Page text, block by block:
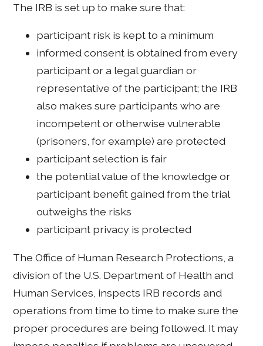
The IRB is set up to make sure that:
participant risk is kept to a minimum
informed consent is obtained from every
participant or a legal guardian or
representative of the participant; the IRB
also makes sure participants who are
incompetent or otherwise vulnerable
(prisoners, for example) are protected
participant selection is fair
the potential value of the knowledge or
participant benefit gained from the trial
outweighs the risks
participant privacy is protected
The Office of Human Research Protections, a
division of the U.S. Department of Health and
Human Services, inspects IRB records and
operations from time to time to make sure the
proper procedures are being followed. It may